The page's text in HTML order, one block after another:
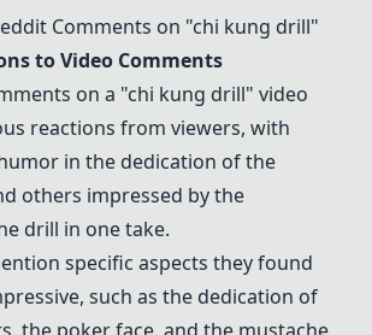
Comments on "chi kung drill"
to Video Comments
on a "chi kung drill" video
reactions from viewers, with
in the dedication of the
others impressed by the
drill in one take.
specific aspects they found
such as the dedication of